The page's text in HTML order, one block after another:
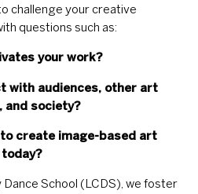
challenge your creative
questions such as:
your work?
with audiences, other art
and society?
create image-based art
today?
School (LCDS), we foster